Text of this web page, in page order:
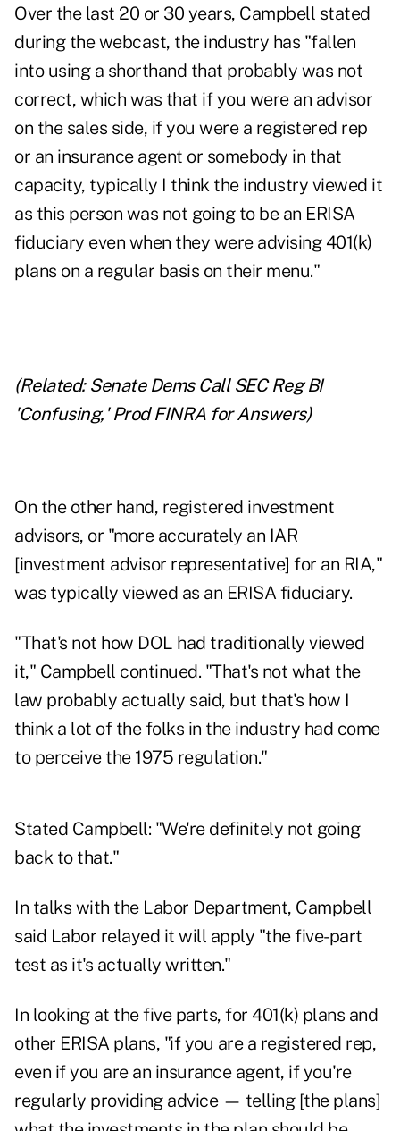
Over the last 20 or 30 years, Campbell stated
during the webcast, the industry has "fallen
into using a shorthand that probably was not
correct, which was that if you were an advisor
on the sales side, if you were a registered rep
or an insurance agent or somebody in that
capacity, typically I think the industry viewed it
as this person was not going to be an ERISA
fiduciary even when they were advising 401(k)
plans on a regular basis on their menu."
(Related: Senate Dems Call SEC Reg BI
'Confusing,' Prod FINRA for Answers)
On the other hand, registered investment
advisors, or "more accurately an IAR
[investment advisor representative] for an RIA,"
was typically viewed as an ERISA fiduciary.
"That's not how DOL had traditionally viewed
it," Campbell continued. "That's not what the
law probably actually said, but that's how I
think a lot of the folks in the industry had come
to perceive the 1975 regulation."
Stated Campbell: "We're definitely not going
back to that."
In talks with the Labor Department, Campbell
said Labor relayed it will apply "the five-part
test as it's actually written."
In looking at the five parts, for 401(k) plans and
other ERISA plans, "if you are a registered rep,
even if you are an insurance agent, if you're
regularly providing advice — telling [the plans]